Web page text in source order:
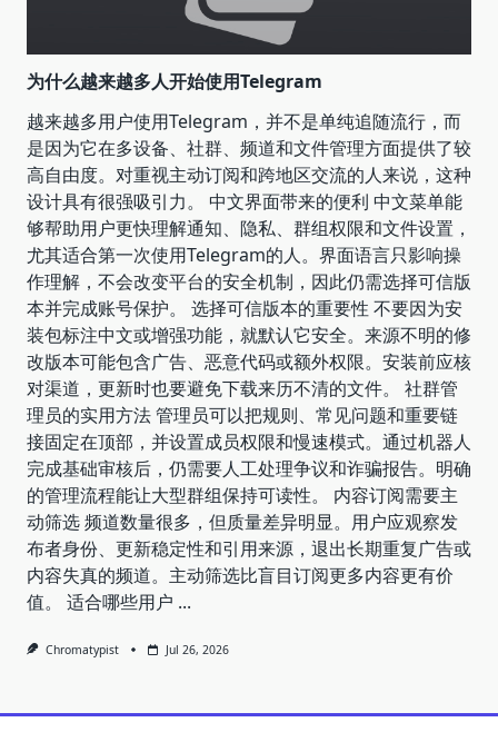
为什么越来越多人开始使用Telegram
越来越多用户使用Telegram，并不是单纯追随流行，而
是因为它在多设备、社群、频道和文件管理方面提供了较
高自由度。对重视主动订阅和跨地区交流的人来说，这种
设计具有很强吸引力。 中文界面带来的便利 中文菜单能
够帮助用户更快理解通知、隐私、群组权限和文件设置，
尤其适合第一次使用Telegram的人。界面语言只影响操
作理解，不会改变平台的安全机制，因此仍需选择可信版
本并完成账号保护。 选择可信版本的重要性 不要因为安
装包标注中文或增强功能，就默认它安全。来源不明的修
改版本可能包含广告、恶意代码或额外权限。安装前应核
对渠道，更新时也要避免下载来历不清的文件。 社群管
理员的实用方法 管理员可以把规则、常见问题和重要链
接固定在顶部，并设置成员权限和慢速模式。通过机器人
完成基础审核后，仍需要人工处理争议和诈骗报告。明确
的管理流程能让大型群组保持可读性。 内容订阅需要主
动筛选 频道数量很多，但质量差异明显。用户应观察发
布者身份、更新稳定性和引用来源，退出长期重复广告或
内容失真的频道。主动筛选比盲目订阅更多内容更有价
值。 适合哪些用户 ...
Chromatypist Jul 26, 2026